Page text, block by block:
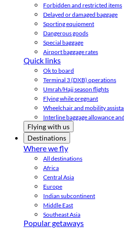
Forbidden and restricted items
Delayed or damaged baggage
Sporting equipment
Dangerous goods
Special baggage
Airport baggage rates
Quick links
Ok to board
Terminal 3 (DXB) operations
Umrah/Hajj season flights
Flying while pregnant
Wheelchair and mobility
Interline baggage allowance
Flying with us
Destinations
Where we fly
All destinations
Africa
Central Asia
Europe
Indian subcontinent
Middle East
Southeast Asia
Popular getaways